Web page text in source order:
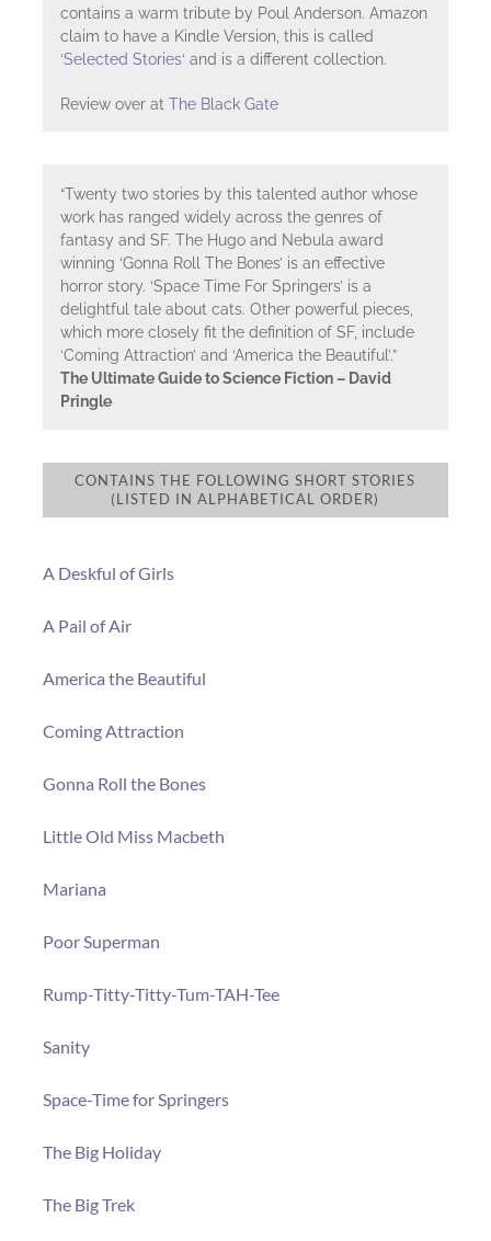
contains a warm tribute by Poul Anderson. Amazon
claim to have a Kindle Version, this is called
‘Selected Stories‘ and is a different collection.
Review over at The Black Gate
“Twenty two stories by this talented author whose
work has ranged widely across the genres of
fantasy and SF. The Hugo and Nebula award
winning ‘Gonna Roll The Bones’ is an effective
horror story. ‘Space Time For Springers’ is a
delightful tale about cats. Other powerful pieces,
which more closely fit the definition of SF, include
‘Coming Attraction’ and ‘America the Beautiful’.”
The Ultimate Guide to Science Fiction – David
Pringle
CONTAINS THE FOLLOWING SHORT STORIES
(LISTED IN ALPHABETICAL ORDER)
A Deskful of Girls
A Pail of Air
America the Beautiful
Coming Attraction
Gonna Roll the Bones
Little Old Miss Macbeth
Mariana
Poor Superman
Rump-Titty-Titty-Tum-TAH-Tee
Sanity
Space-Time for Springers
The Big Holiday
The Big Trek